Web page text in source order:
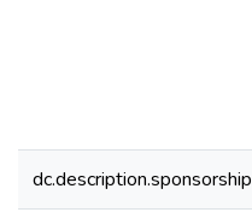
dc.description.sponsorship